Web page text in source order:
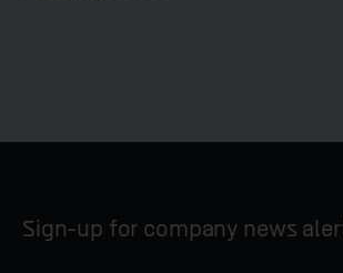
Sign-up for company news